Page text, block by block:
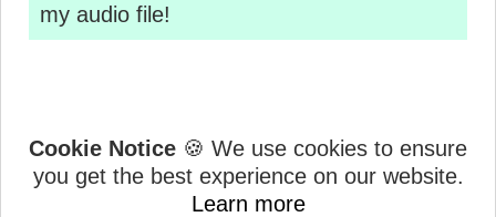
my audio file!
Cookie Notice 🍪 We use cookies to ensure
you get the best experience on our website.
Learn more